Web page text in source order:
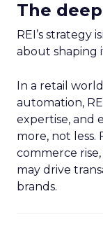
The
REI’s strategy
about shaping
In a retail
automation,
expertise, and
more, not
commerce
may drive
brands.